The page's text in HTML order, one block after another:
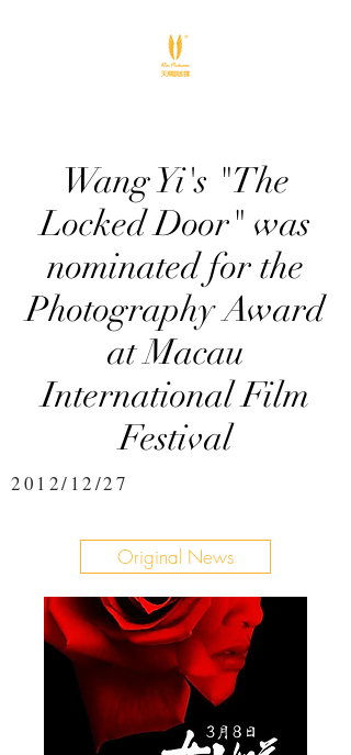
Wang Yi's "The
Locked Door" was
nominated for the
Photography Award
at Macau
International Film
Festival
Original News
2012/12/27